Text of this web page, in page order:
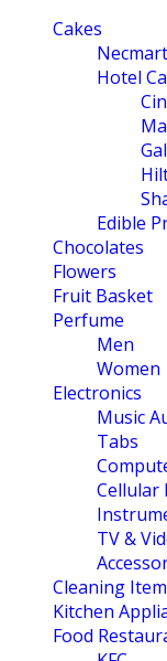
Cakes
Hotel
Edible
Chocolates
Flowers
Fruit Basket
Perfume
Men
Women
Electronics
Music
Tabs
Cellular
TV &
Cleaning
Kitchen
Food